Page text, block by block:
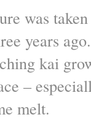
was
years
kai
–
melt.